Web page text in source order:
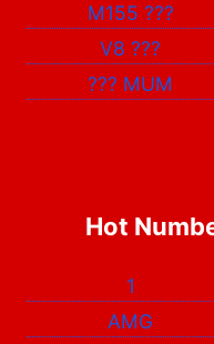
M155 ???
V8???
??? MUM
Hot
1
AMG